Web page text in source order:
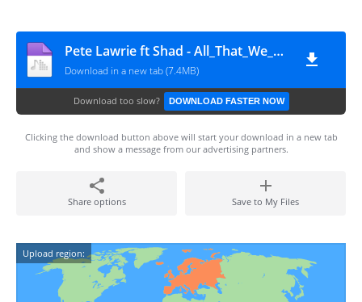
Pete Lawrie ft Shad - All_That_We_Keep_(P.L.O._Remix)
Download in a new tab (7.4MB)
Download too slow? DOWNLOAD FASTER NOW
Clicking the download button above will start your download in a new tab
and show a message from our advertising partners.
Share options Save to My Files
Upload region: